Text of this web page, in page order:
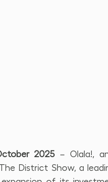
2025 – Olala!,
District Show, a